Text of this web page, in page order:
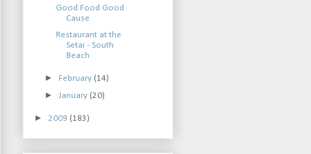
Good Food Good
Cause
Restaurant at the
Setai - South
Beach
► February (14)
►January (20)
► 2009 (183)